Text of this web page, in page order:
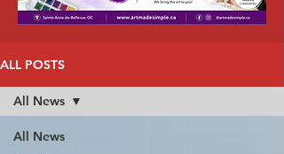
ALL POSTS
All News
All News